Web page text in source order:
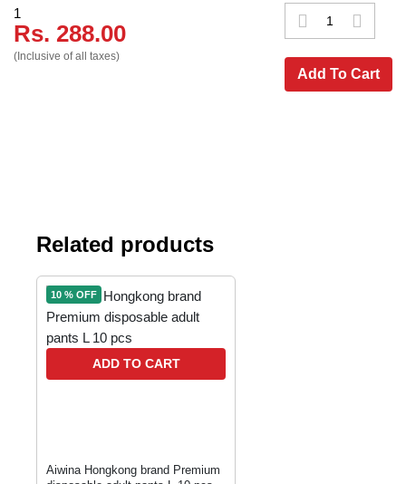
1
Rs. 288.00
(Inclusive of all taxes)
Add To Cart
Related products
10 % OFF
ADD TO CART
Aiwina Hongkong brand Premium